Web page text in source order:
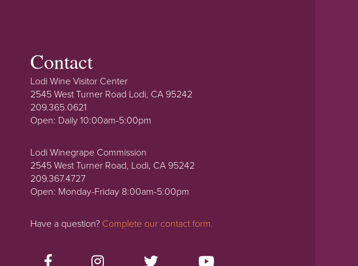
Contact
Lodi Wine Visitor Center
2545 West Turner Road Lodi, CA 95242
209.365.0621
Open: Daily 10:00am-5:00pm
Lodi Winegrape Commission
2545 West Turner Road, Lodi, CA 95242
209.367.4727
Open: Monday-Friday 8:00am-5:00pm
Have a question? Complete our contact form.